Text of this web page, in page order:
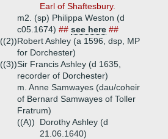
Earl of Shaftesbury.
m2. (sp) Philippa Weston (d
c05.1674) ## see here ##
((2))Robert Ashley (a 1596, dsp, MP
for Dorchester)
((3))Sir Francis Ashley (d 1635,
recorder of Dorchester)
m. Anne Samwayes (dau/coheir
of Bernard Samwayes of Toller
Fratrum)
((A))
Dorothy Ashley (d
21.06.1640)